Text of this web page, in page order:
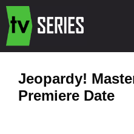
Jeopardy!
Premiere Date